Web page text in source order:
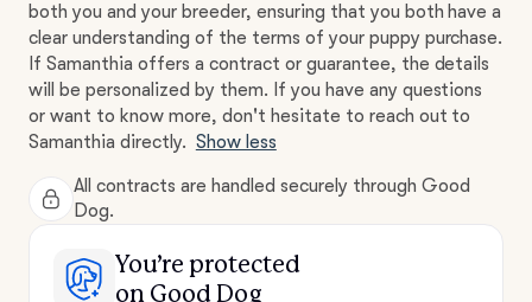
both you and your breeder, ensuring that you both have a
clear understanding of the terms of your puppy purchase.
If Samanthia offers a contract or guarantee, the details
will be personalized by them. If you have any questions
or want to know more, don't hesitate to reach out to
Samanthia directly. Show less
All contracts are handled securely through Good
Dog.
You’re protected
on Good Dog